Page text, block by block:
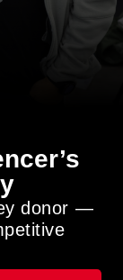
donor —